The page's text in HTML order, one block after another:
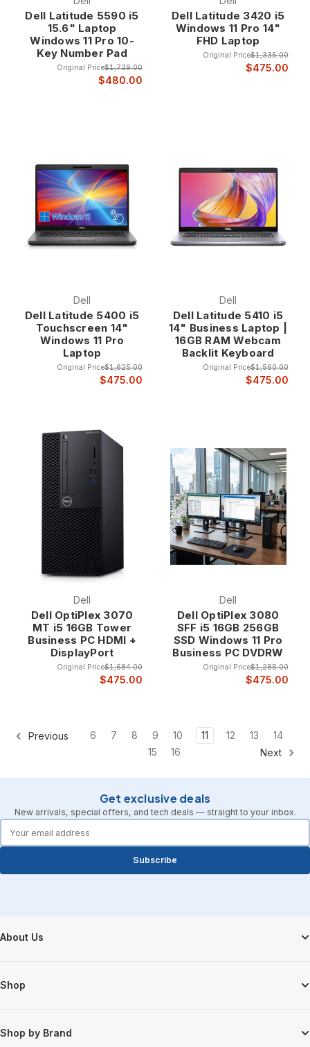
Dell Latitude 5590 i5
15.6" Laptop
Windows 11 Pro 10-
Key Number Pad
Original Price$1,739.00
$480.00
Dell Latitude 3420 i5
Windows 11 Pro 14"
FHD Laptop
Original Price$1,335.00
$475.00
Dell
Dell Latitude 5400 i5
Touchscreen 14"
Windows 11 Pro
Laptop
Original Price$1,625.00
$475.00
Dell
Dell Latitude 5410 i5
14" Business Laptop |
16GB RAM Webcam
Backlit Keyboard
Original Price$1,560.00
$475.00
Dell
Dell OptiPlex 3070
MT i5 16GB Tower
Business PC HDMI +
DisplayPort
Original Price$1,684.00
$475.00
Dell
Dell OptiPlex 3080
SFF i5 16GB 256GB
SSD Windows 11 Pro
Business PC DVDRW
Original Price$1,285.00
$475.00
Previous 6 7 8 9 10 11 12 13
14
15
16 Next
Get exclusive deals
New arrivals, special offers, and tech deals — straight to your inbox.
Subscribe
Footer Start
About Us
Shop
Shop by Brand